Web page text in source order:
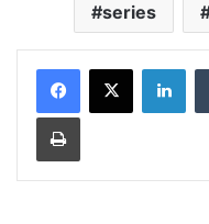
series